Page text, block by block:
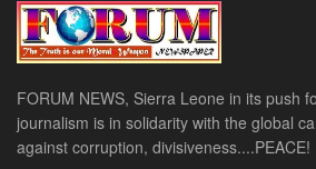
FORUM NEWS, Sierra Leone in its push
journalism is in solidarity with the global
against corruption, divisiveness....PEACE!